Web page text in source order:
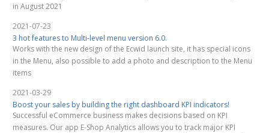
in August 2021
2021-07-23
3 hot features to Multi-level menu version 6.0.
Works with the new design of the Ecwid launch site, it has special icons
in the Menu, also possible to add a photo and description to the Menu
items
2021-03-29
Boost your sales by building the right dashboard KPI indicators!
Successful eCommerce business makes decisions based on KPI
measures. Our app E-Shop Analytics allows you to track major KPI